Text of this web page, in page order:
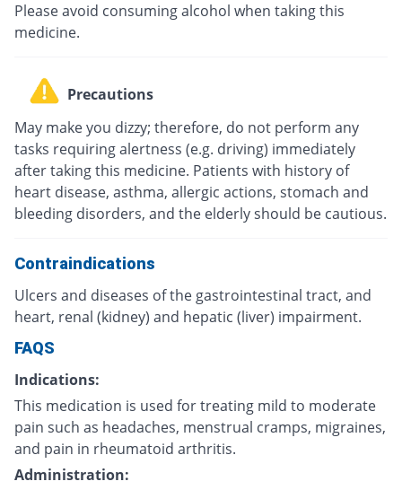
Please avoid consuming alcohol when taking this
medicine.
Precautions
May make you dizzy; therefore, do not perform any
tasks requiring alertness (e.g. driving) immediately
after taking this medicine. Patients with history of
heart disease, asthma, allergic actions, stomach and
bleeding disorders, and the elderly should be cautious.
Contraindications
Ulcers and diseases of the gastrointestinal tract, and
heart, renal (kidney) and hepatic (liver) impairment.
FAQS
Indications:
This medication is used for treating mild to moderate
pain such as headaches, menstrual cramps, migraines,
and pain in rheumatoid arthritis.
Administration: